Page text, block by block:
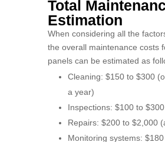
Total
Estimation
When considering all the
the overall maintenance costs
panels can be estimated as
Cleaning: $150 to $300
a year)
Inspections: $100 to
Repairs: $200 to $2,000
Monitoring systems: